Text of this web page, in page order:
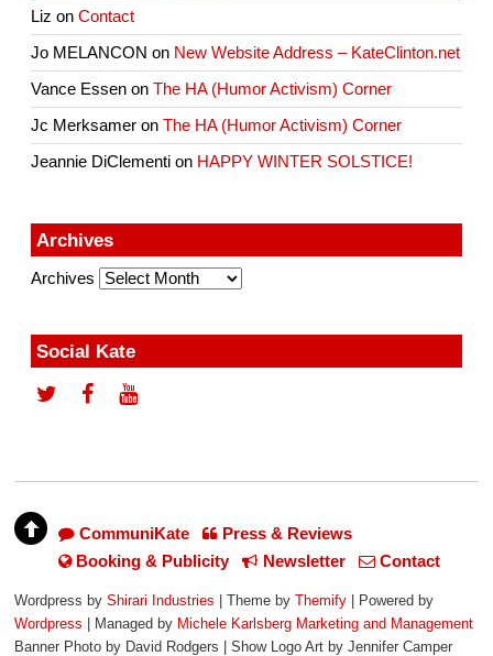
Liz onContact
Jo MELANCON on New Website Address – KateClinton.net
Vance Essen onThe HA (Humor Activism) Corner
Jc Merksamer onThe HA (Humor Activism) Corner
Jeannie DiClementi on HAPPY WINTER SOLSTICE!
Archives
Archives
Social Kate
CommuniKate
Press & Reviews
Booking & Publicity
Newsletter Contact
Wordpress byShirari Industries | Theme byThemify | Powered by
Wordpress | Managed by Michele Karlsberg Marketing and Management
Banner Photo by David Rodgers | Show Logo Art by Jennifer Camper